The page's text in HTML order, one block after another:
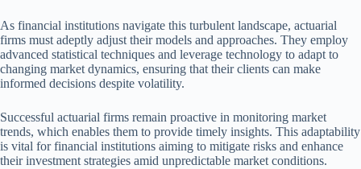
As financial institutions navigate this turbulent landscape, actuarial
firms must adeptly adjust their models and approaches. They employ
advanced statistical techniques and leverage technology to adapt to
changing market dynamics, ensuring that their clients can make
informed decisions despite volatility.
Successful actuarial firms remain proactive in monitoring market
trends, which enables them to provide timely insights. This adaptability
is vital for financial institutions aiming to mitigate risks and enhance
their investment strategies amid unpredictable market conditions.